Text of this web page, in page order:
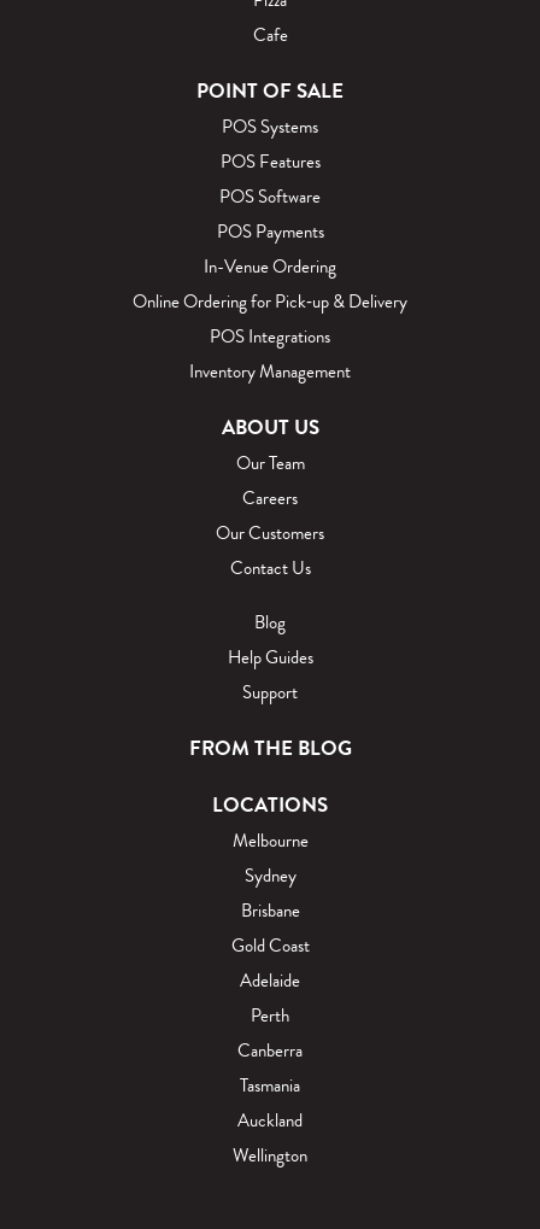
Cafe
POINT OF SALE
POS Systems
POS Features
POS Software
POS Payments
In-Venue Ordering
Online Ordering for Pick‑up & Delivery
POS Integrations
Inventory Management
ABOUT US
Our Team
Careers
Our Customers
Contact Us
Blog
Help Guides
Support
FROM THE BLOG
LOCATIONS
Melbourne
Sydney
Brisbane
Gold Coast
Adelaide
Perth
Canberra
Tasmania
Auckland
Wellington